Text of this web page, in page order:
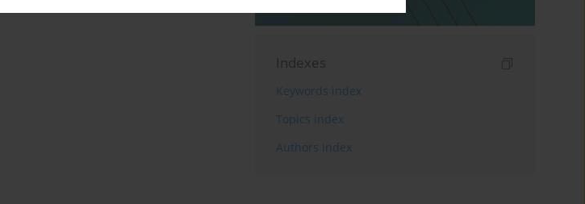
Indexes
Keywords index
Topics index
Authors index